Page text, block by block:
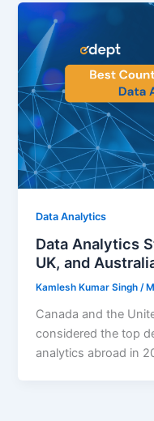
Data Analytics
Data Analytics
UK, and
Kamlesh Kumar Singh/
Canada and the
considered the top
analytics abroad in